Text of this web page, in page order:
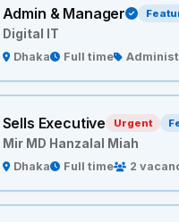
Admin & Manager
Digital IT
Dhaka Full time
Sells Executive Urgent
Mir MD Hanzalal Miah
Dhaka Full time 2